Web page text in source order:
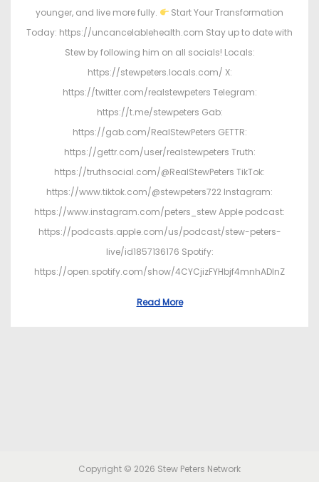
younger, and live more fully.
Start Your Transformation
Today: https://uncancelablehealth.com Stay up to date with
Stew by following him on all socials! Locals:
https://stewpeters.locals.com/ X:
https://twitter.com/realstewpeters Telegram:
https://t.me/stewpeters Gab:
https://gab.com/RealStewPeters GETTR:
https://gettr.com/user/realstewpeters Truth:
https://truthsocial.com/@RealStewPeters TikTok:
https://www.tiktok.com/@stewpeters722 Instagram:
https://www.instagram.com/peters_stew Apple podcast:
https://podcasts.apple.com/us/podcast/stew-peters-
live/id1857136176 Spotify:
https://open.spotify.com/show/4CYCjizFYHbjf4mnhADInZ
Read More
Copyright © 2026 Stew Peters Network